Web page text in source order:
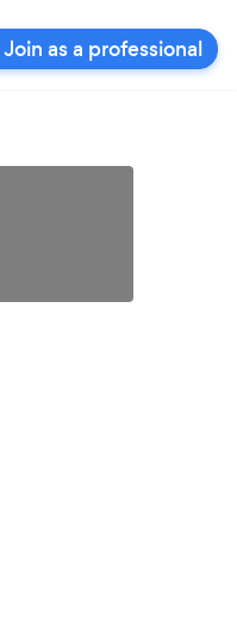
Join as a professional